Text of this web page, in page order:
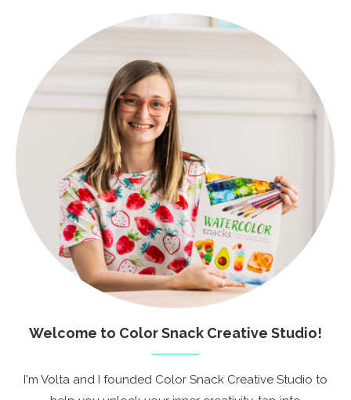
Welcome to Color Snack Creative Studio!
I'm Volta and I founded Color Snack Creative Studio to